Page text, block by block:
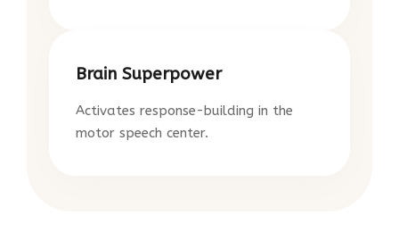
Brain Superpower
Activates response-building in the
motor speech center.